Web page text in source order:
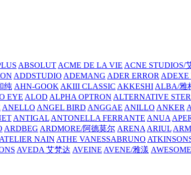
ABSOLUT ACME DE LA VIE ACNE STUDIOS/
ADDSTUDIO ADEMANG ADER ERROR ADEXE
纯 AHN-GOOK AKIII CLASSIC AKKESHI ALBA/雅
EYE ALOD ALPHA OPTRON ALTERNATIVE
ANELLO ANGEL BIRD ANGGAE ANILLO ANKER
ANTIGAL ANTONELLA FERRANTE ANUA
ARDBEG ARDMORE/阿德莫尔 ARENA ARIUL
ATELIER NAIN ATHE VANESSABRUNO
AVEDA 艾梵达 AVEINE AVENE/雅漾